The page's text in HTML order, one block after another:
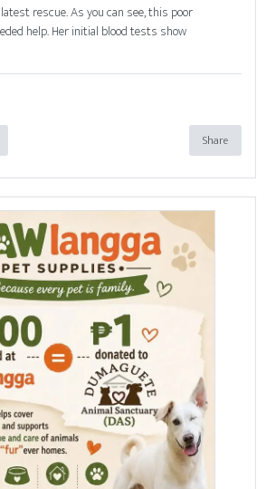
rescue. As you can see, this poor
help. Her initial blood tests show
Share